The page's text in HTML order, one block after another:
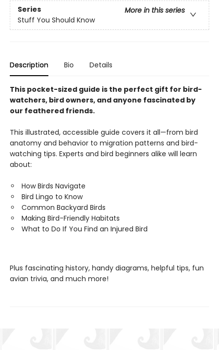
Series
More in this series
Stuff You Should Know
Description Bio Details
This pocket-sized guide is the perfect gift for bird-
watchers, bird owners, and anyone fascinated by
our feathered friends.
This illustrated, accessible guide covers it all—from bird
anatomy and behavior to migration patterns and bird-
watching tips. Experts and bird beginners alike will learn
about:
How Birds Navigate
Bird Lingo to Know
Common Backyard Birds
Making Bird-Friendly Habitats
What to Do If You Find an Injured Bird
Plus fascinating history, handy diagrams, helpful tips, fun
avian trivia, and much more!